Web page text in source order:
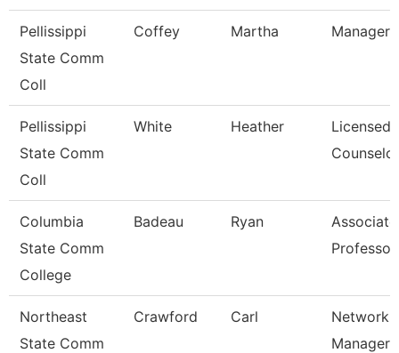
Pellissippi
State Comm
Coll
Coffey Martha
Pellissippi
State Comm
Coll
White Heather
Licensed
Counselor
Columbia
State Comm
College
Badeau Ryan
Associate
Professor
Northeast
State Comm
Crawford Carl
Network
Manager